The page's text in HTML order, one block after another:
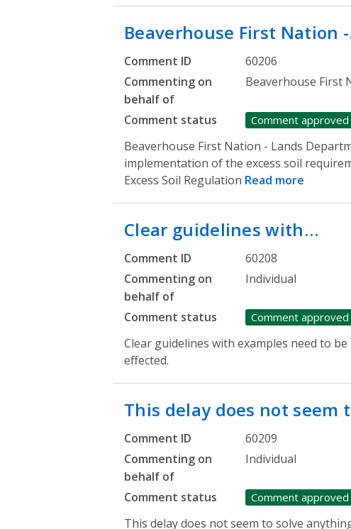
Beaverhouse First Nation
Comment ID
60206
Commenting on
behalf of
Beaverhouse First
Comment status Comment approved
Beaverhouse First Nation - Lands
implementation of the excess soil
Excess Soil Regulation Read more
Clear guidelines with…
Comment ID
60208
Commenting on
behalf of
Individual
Comment status Comment approved
Clear guidelines with examples need to
effected.
This delay does not seem
Comment ID
60209
Commenting on
behalf of
Individual
Comment status Comment approved
This delay does not seem to solve